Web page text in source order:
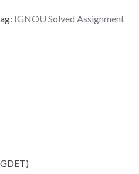
IGNOU Solved Assignment